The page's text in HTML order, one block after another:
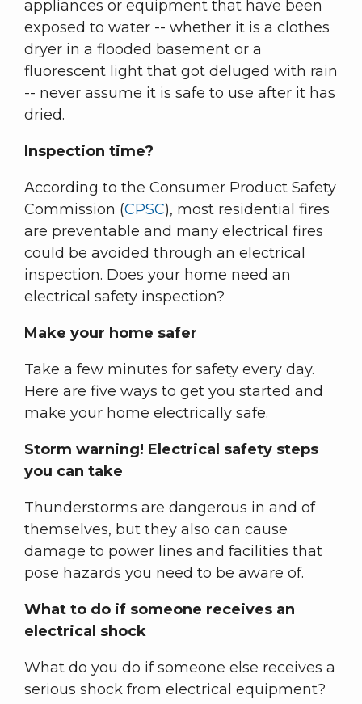
appliances or equipment that have been
exposed to water -- whether it is a clothes
dryer in a flooded basement or a
fluorescent light that got deluged with rain
-- never assume it is safe to use after it has
dried.
Inspection time?
According to the Consumer Product Safety
Commission (CPSC), most residential fires
are preventable and many electrical fires
could be avoided through an electrical
inspection. Does your home need an
electrical safety inspection?
Make your home safer
Take a few minutes for safety every day.
Here are five ways to get you started and
make your home electrically safe.
Storm warning! Electrical safety steps
you can take
Thunderstorms are dangerous in and of
themselves, but they also can cause
damage to power lines and facilities that
pose hazards you need to be aware of.
What to do if someone receives an
electrical shock
What do you do if someone else receives a
serious shock from electrical equipment?